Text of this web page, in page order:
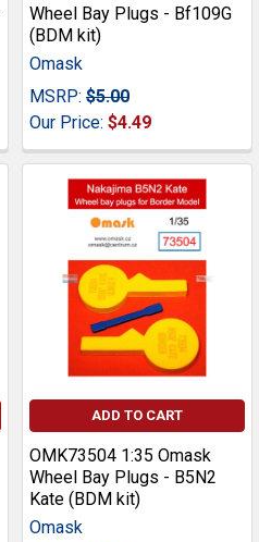
Wheel Bay Plugs - Bf109G
(BDM kit)
Omask
MSRP: $5.00
Our Price: $4.49
ADD TO CART
OMK73504 1:35 Omask
Wheel Bay Plugs - B5N2
Kate (BDM kit)
Omask